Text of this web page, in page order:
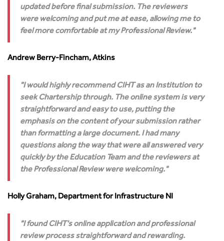
updated before final submission. The reviewers
were welcoming and put me at ease, allowing me to
feel more comfortable at my Professional Review.
Andrew Berry-Fincham, Atkins
I would highly recommend CIHT as an Institution to
seek Chartership through. The online system is very
straightforward and easy to use, putting the
emphasis on the content of your submission rather
than formatting a large document. I had many
questions along the way that were all answered very
quickly by the Education Team and the reviewers at
the Professional Review were welcoming.
Holly Graham, Department for Infrastructure NI
I found CIHT's online application and professional
review process straightforward and rewarding.